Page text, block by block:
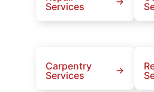
Services
Carpentry
Services